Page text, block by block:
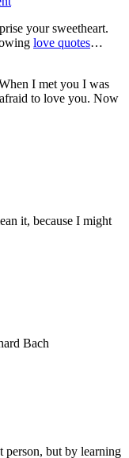
your sweetheart.
love quotes…
I met you I was
to love you. Now
it, because I might
Bach
person, but by learning